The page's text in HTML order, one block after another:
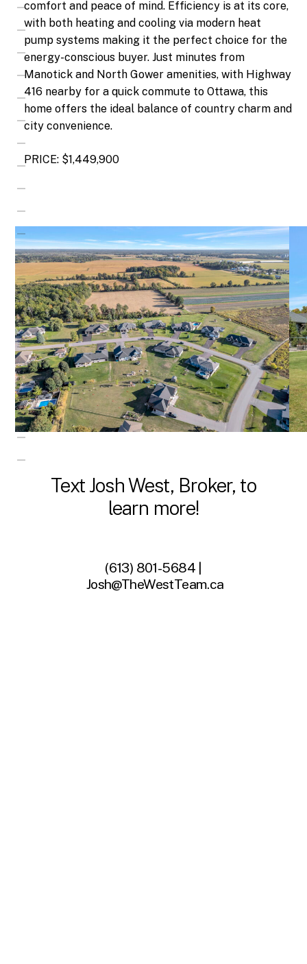
comfort and peace of mind. Efficiency is at its core,
with both heating and cooling via modern heat
pump systems making it the perfect choice for the
energy-conscious buyer. Just minutes from
Manotick and North Gower amenities, with Highway
416 nearby for a quick commute to Ottawa, this
home offers the ideal balance of country charm and
city convenience.
PRICE: $1,449,900
Text Josh West, Broker, to
learn more!
(613) 801-5684 |
Josh@TheWestTeam.ca